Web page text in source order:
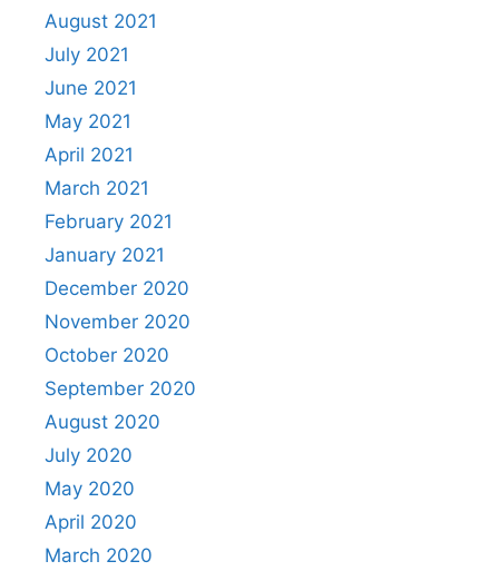
August 2021
July 2021
June 2021
May 2021
April 2021
March 2021
February 2021
January 2021
December 2020
November 2020
October 2020
September 2020
August 2020
July 2020
May 2020
April 2020
March 2020